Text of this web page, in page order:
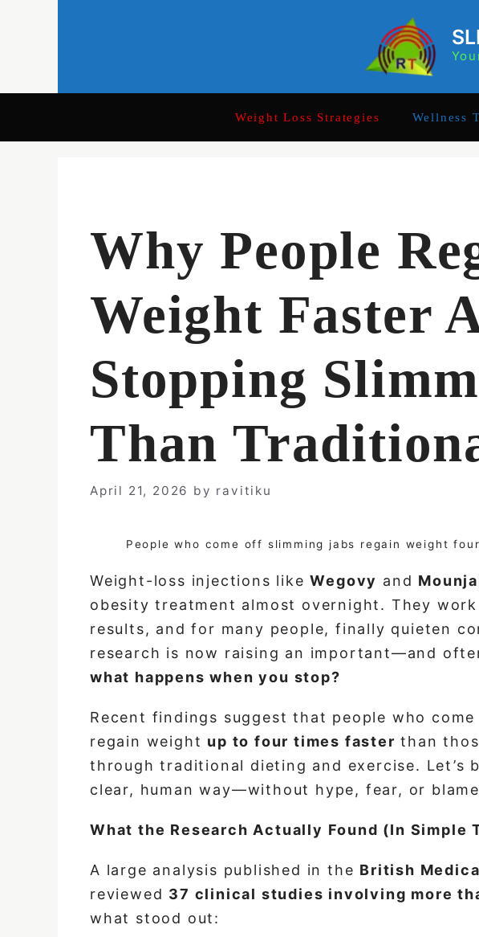
Weight Loss Strategies Wellness
Why People
Weight Faster
Stopping
Than
April 21, 2026 by ravitiku
People who come off slimming jabs regain weight
Weight-loss injections likeWegovy and
obesity treatment almost overnight. They
results, and for many people, finally quieten
research is now raising an important—and
what happens when you stop?
Recent findings suggest that people who
regain weight up to four times faster than
through traditional dieting and exercise. Let’s
clear, human way—without hype, fear, or
What the Research Actually Found (In Simple
A large analysis published in the British
reviewed 37 clinical studies involving more
what stood out: